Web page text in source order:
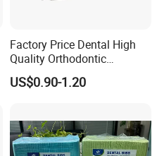
Factory Price Dental High
Quality Orthodontic
Titanium Micro Implant
Screw Post
US$0.90-1.20